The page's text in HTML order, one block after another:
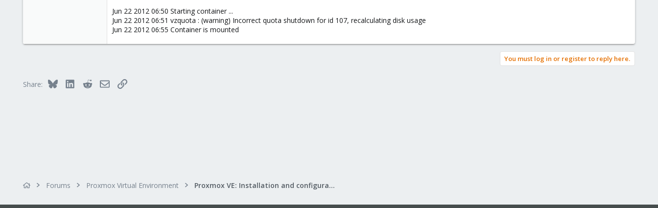
Jun 22 2012 06:50 Starting container ...
Jun 22 2012 06:51 vzquota : (warning) Incorrect quota shutdown for id 107, recalculating disk usage
Jun 22 2012 06:55 Container is mounted
You must log in or register to reply here.
Share: Bluesky LinkedInRedditEmailLink
Forums Proxmox Virtual Environment Proxmox VE: Installation and configuration